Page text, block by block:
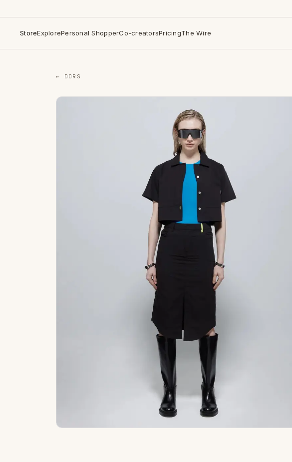
StoreExplorePersonal ShopperCo-creatorsPricingThe Wire
← DORS